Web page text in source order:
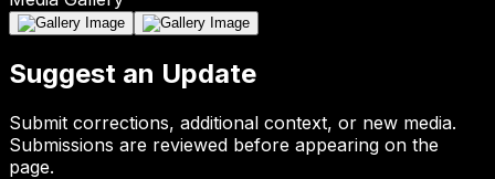
Suggest an Update
Submit corrections, additional context, or new media.
Submissions are reviewed before appearing on the
page.